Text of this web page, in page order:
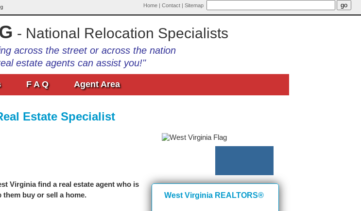
Home | Contact | Sitemap
- National Relocation Specialists
across the street or across the nation
estate agents can assist you!"
F A Q Agent Area
Estate Specialist
Virginia find a real estate agent who is
buy or sell a home.
West Virginia REALTORS®